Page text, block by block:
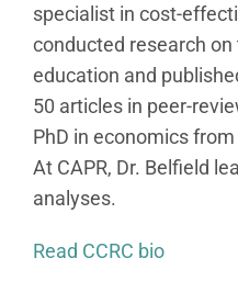
specialist in cost-
conducted research
education and
50 articles in peer-
PhD in economics
At CAPR, Dr. Belfield
analyses.
Read CCRC bio